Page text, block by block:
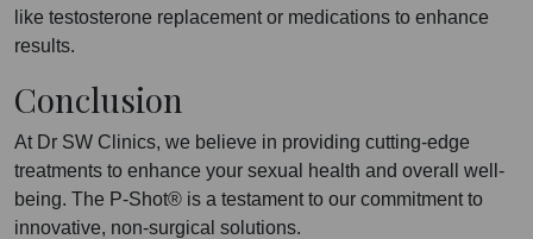
like testosterone replacement or medications to enhance
results.
Conclusion
At Dr SW Clinics, we believe in providing cutting-edge
treatments to enhance your sexual health and overall well-
being. The P-Shot® is a testament to our commitment to
innovative, non-surgical solutions.